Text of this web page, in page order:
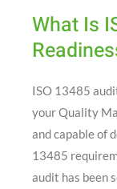
What Is
ISO 13485
your Quality
and capable of
13485
audit has been